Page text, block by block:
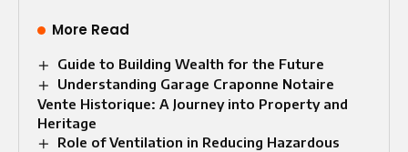
More Read
Guide to Building Wealth for the Future
Understanding Garage Craponne Notaire
Vente Historique: A Journey into Property and
Heritage
Role of Ventilation in Reducing Hazardous